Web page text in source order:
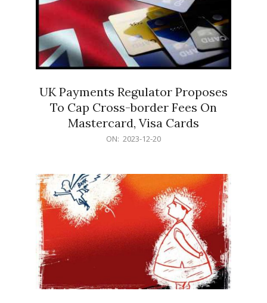
UK Payments Regulator Proposes
To Cap Cross-border Fees On
Mastercard, Visa Cards
ON: 2023-12-20